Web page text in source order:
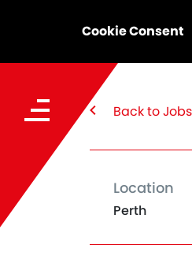
Cookie Consent
Back to Jobs
Location
Perth